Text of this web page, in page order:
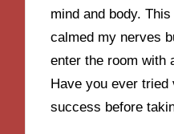
mind and body.
calmed my nerves
enter the room with
Have you ever
success before